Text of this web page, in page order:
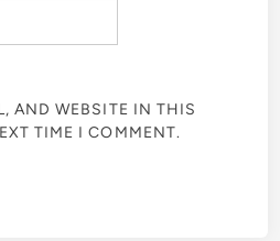
AND WEBSITE IN THIS
TIME I COMMENT.